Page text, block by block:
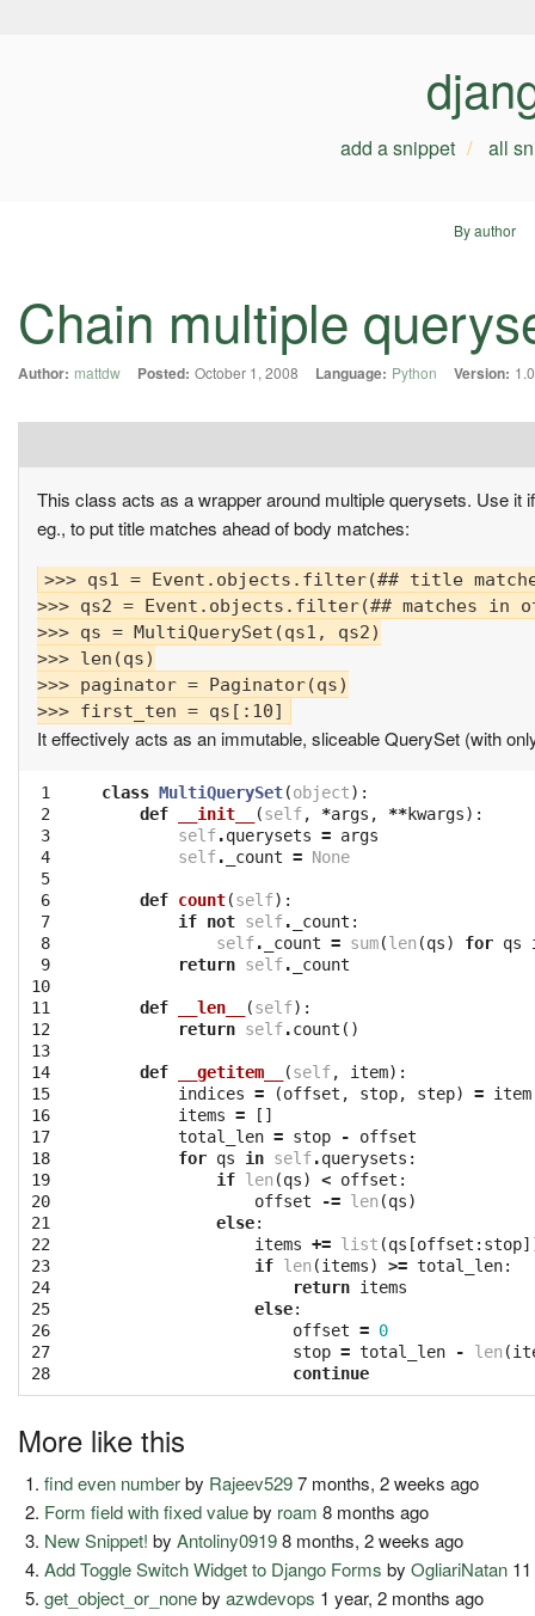
add a snippet all
By author
Chain multiple
Author: mattdw Posted: October 1, 2008 Language: Python Version: 1.0
This class acts as a wrapper around multiple querysets. Use
eg., to put title matches ahead of body matches:
>>> qs1 = Event.objects.filter(## title
>>> qs2 = Event.objects.filter(## matches in
>>> qs = MultiQuerySet(qs1, qs2)
>>> len(qs)
>>> paginator = Paginator(qs)
It effectively acts as an immutable, sliceable QuerySet (with
1
2
3
4
5
6
7
8
9
10
11
12
13
14
15
16
17
18
19
20
21
22
23
24
25
26
27
28
class MultiQuerySet(object):
def
__init__ (self, *args , **kwargs):
self.querysets = args
self. _count = None
def count(self):
if not self. _count :
self. _count = sum(len (qs) for qs
return self. _count
def __len__ (self):
return self.count ()
def __getitem__ (self, item):
indices = (offset , stop, step) = item
items =
[]
total_len = stop -
offset
for qs in self.querysets :
if len (qs) < offset :
offset
-= len (qs)
else:
items += list (qs [offset : stop
if len (items) >= total_len:
return items
else:
offset = 0
stop = total_len - len (
continue
More like this
find even numberby Rajeev5297 months, 2 weeks ago
Form field with fixed valueby roam 8 months ago
New Snippet! byAntoliny09198 months, 2 weeks ago
Add Toggle Switch Widget to Django Forms byOgliariNatan
get_object_or_nonebyazwdevops 1 year, 2 months ago